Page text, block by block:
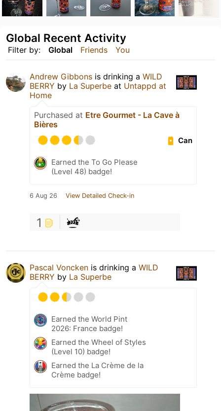
Filter by: Global Friends You
Global Recent Activity
Andrew Gibbons is drinking a WILD
BERRY by La Superbe at Untappd at
Home
Purchased at Etre Gourmet - La Cave à
Bières
Can
Earned the To Go Please
(Level 48) badge!
6 Aug 26 View Detailed Check-in
1
Pascal Voncken is drinking a WILD
BERRY by La Superbe
Earned the World Pint
2026: France badge!
Earned the Wheel of Styles
(Level 10) badge!
Earned the La Crème de la
Crème badge!